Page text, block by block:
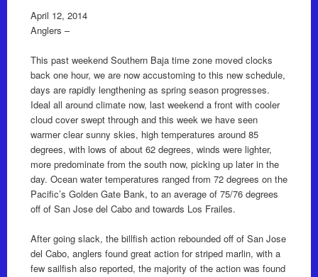
April 12, 2014
Anglers –
This past weekend Southern Baja time zone moved clocks
back one hour, we are now accustoming to this new schedule,
days are rapidly lengthening as spring season progresses.
Ideal all around climate now, last weekend a front with cooler
cloud cover swept through and this week we have seen
warmer clear sunny skies, high temperatures around 85
degrees, with lows of about 62 degrees, winds were lighter,
more predominate from the south now, picking up later in the
day. Ocean water temperatures ranged from 72 degrees on the
Pacific’s Golden Gate Bank, to an average of 75/76 degrees
off of San Jose del Cabo and towards Los Frailes.
After going slack, the billfish action rebounded off of San Jose
del Cabo, anglers found great action for striped marlin, with a
few sailfish also reported, the majority of the action was found